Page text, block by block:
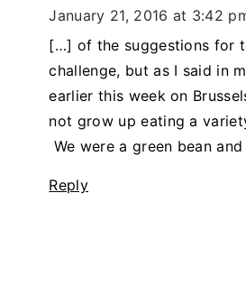
January 21, 2016 at 3:42
[…] of the suggestions for
challenge, but as I said in
earlier this week on
not grow up eating a
We were a green bean
Reply